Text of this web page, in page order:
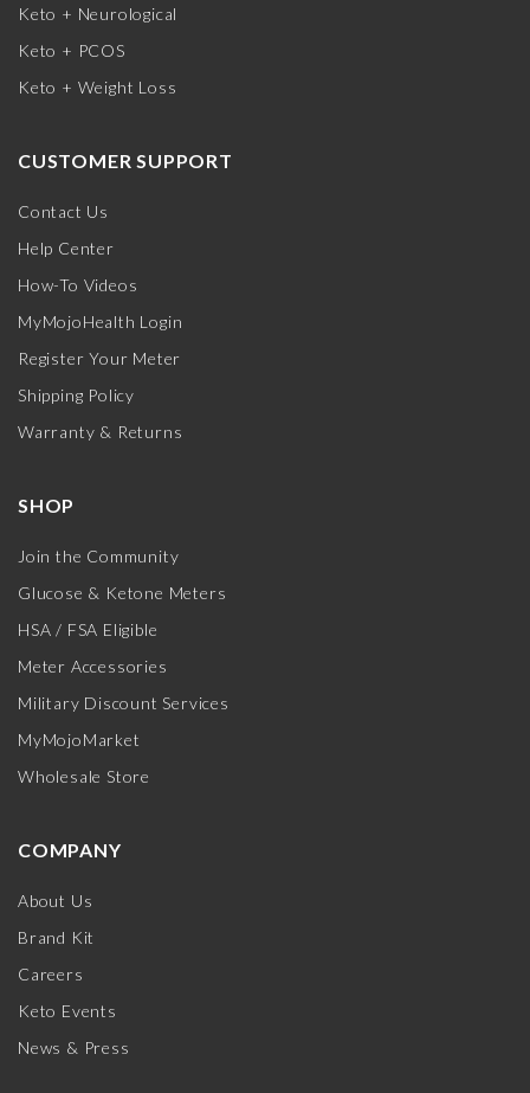
Keto + Neurological
Keto + PCOS
Keto + Weight Loss
CUSTOMER SUPPORT
Contact Us
Help Center
How-To Videos
MyMojoHealth Login
Register Your Meter
Shipping Policy
Warranty & Returns
SHOP
Join the Community
Glucose & Ketone Meters
HSA / FSA Eligible
Meter Accessories
Military Discount Services
MyMojoMarket
Wholesale Store
COMPANY
About Us
Brand Kit
Careers
Keto Events
News & Press